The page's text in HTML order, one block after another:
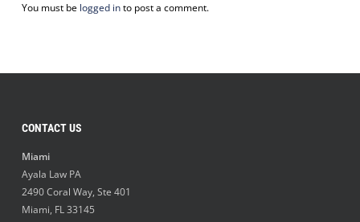
You must be logged into post a comment.
CONTACT US
Miami
Ayala Law PA
2490 Coral Way, Ste 401
Miami, FL33145